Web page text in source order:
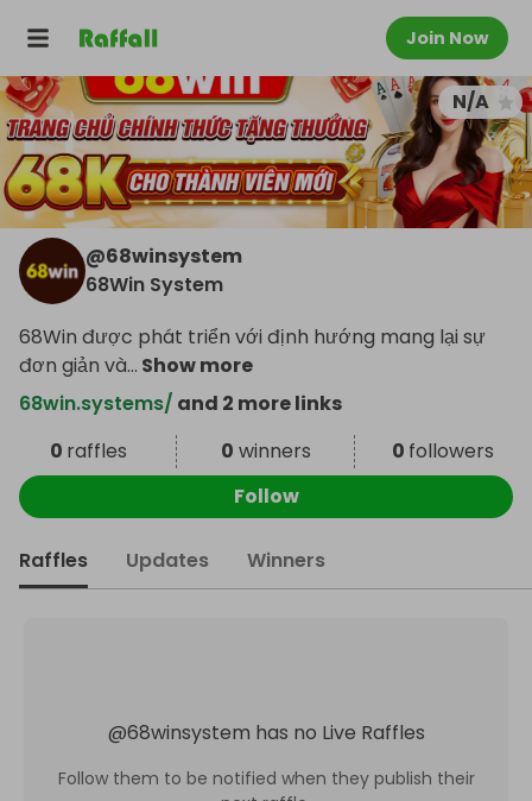
Join Now
N/A
@68winsystem
68Win System
68Win được phát triển với định hướng mang lại sự
đơn giản và... Show more
68win.systems/ and 2 more links
0 raffles 0 winners 0 followers
Follow
Raffles Updates Winners
@68winsystem has no Live Raffles
Follow them to be notified when they publish their